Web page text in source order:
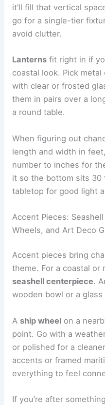
it’ll fill that vertical
go for a single-tier
avoid clutter.
Lanterns fit right in if
coastal look. Pick
with clear or frosted
them in pairs over a
a round table.
When figuring out
length and width in
number to inches for
it so the bottom sits 30
tabletop for good light
Accent Pieces:
Wheels, and Art Deco
Accent pieces bring
theme. For a coastal or
seashell centerpiece.
wooden bowl or a
A ship wheel on a
point. Go with a
or polished for a
accents or framed
everything to feel
If you’re after